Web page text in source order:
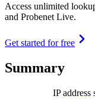
Access unlimited
and Probenet Live.
Get started for free
Summary
IP